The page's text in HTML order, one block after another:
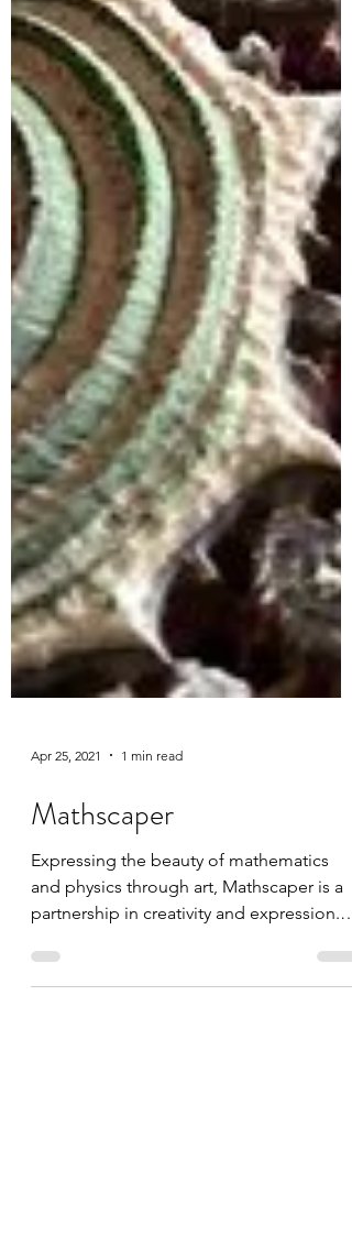
Mathscaper
Expressing the beauty of mathematics
and physics through art, Mathscaper is a
partnership in creativity and expression. I